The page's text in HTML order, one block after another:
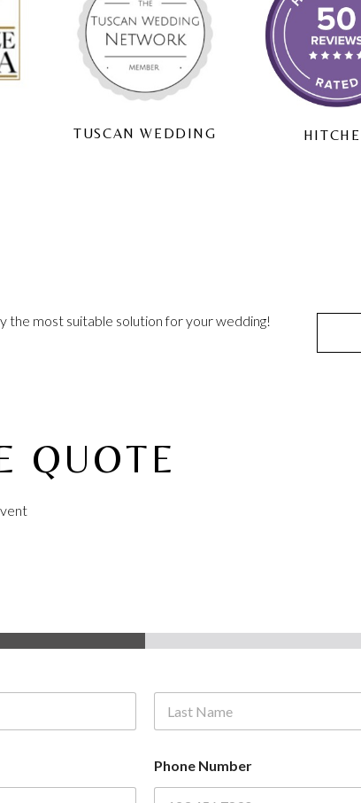
HITCHED
the most suitable solution for your wedding!
QUOTE
Phone Number